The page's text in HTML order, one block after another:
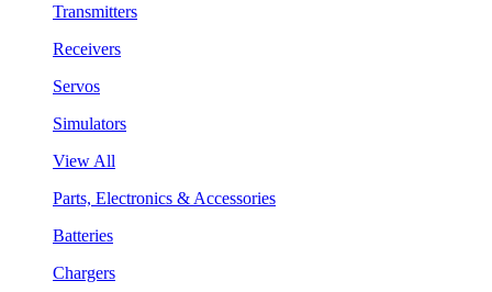
Transmitters
Receivers
Servos
Simulators
View All
Parts, Electronics & Accessories
Batteries
Chargers